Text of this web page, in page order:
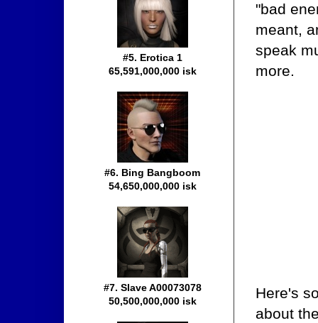
"bad
meant,
speak
more.
Here's
about
#5. Erotica 1
65,591,000,000 isk
#6. Bing Bangboom
54,650,000,000 isk
#7. Slave A00073078
50,500,000,000 isk